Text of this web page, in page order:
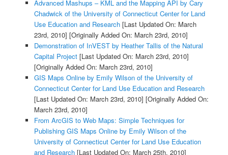
Advanced Mashups – KML and the Mapping API by Cary
Chadwick of the University of Connecticut Center for Land
Use Education and Research[Last Updated On: March
23rd, 2010] [Originally Added On: March 23rd, 2010]
Demonstration of InVEST by Heather Tallis of the Natural
Capital Project[Last Updated On: March 23rd, 2010]
[Originally Added On: March 23rd, 2010]
GIS Maps Online by Emily Wilson of the University of
Connecticut Center for Land Use Education and Research
[Last Updated On: March 23rd, 2010] [Originally Added On:
March 23rd, 2010]
From ArcGIS to Web Maps: Simple Techniques for
Publishing GIS Maps Online by Emily Wilson of the
University of Connecticut Center for Land Use Education
and Research[Last Updated On: March 25th, 2010]